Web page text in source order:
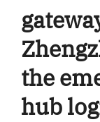
the
hub